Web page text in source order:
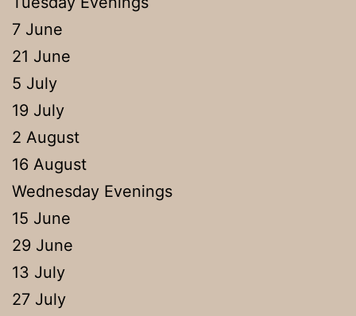
7 June
21 June
5 July
19 July
2 August
16 August
Wednesday Evenings
15 June
29 June
13 July
27 July